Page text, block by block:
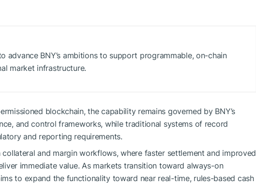
advance BNY’s ambitions to support programmable, on-chain
market infrastructure.
blockchain, the capability remains governed by BNY’s
and control frameworks, while traditional systems of record
and reporting requirements.
collateral and margin workflows, where faster settlement and improved
immediate value. As markets transition toward always-on
to expand the functionality toward near real-time, rules-based cash